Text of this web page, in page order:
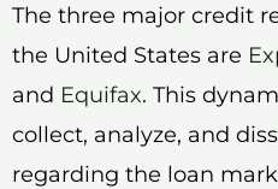
The three major credit
the United States are
and Equifax. This
collect, analyze, and
regarding the loan